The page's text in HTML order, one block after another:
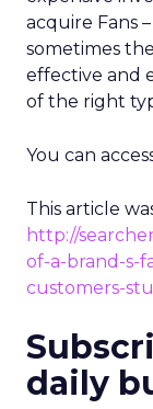
acquire Fans
sometimes
effective and
of the right
You can
This article
http://
of-a-brand-s-
customers-
daily